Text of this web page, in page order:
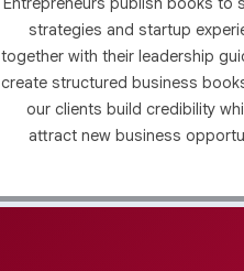
strategies and startup
together with their leadership
create structured business
our clients build credibility
attract new business